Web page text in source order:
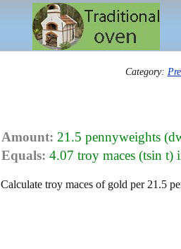
Category:
Amount: 21.5 pennyweights
Equals: 4.07 troy maces (tsin t)
Calculate troy maces of gold per 21.5